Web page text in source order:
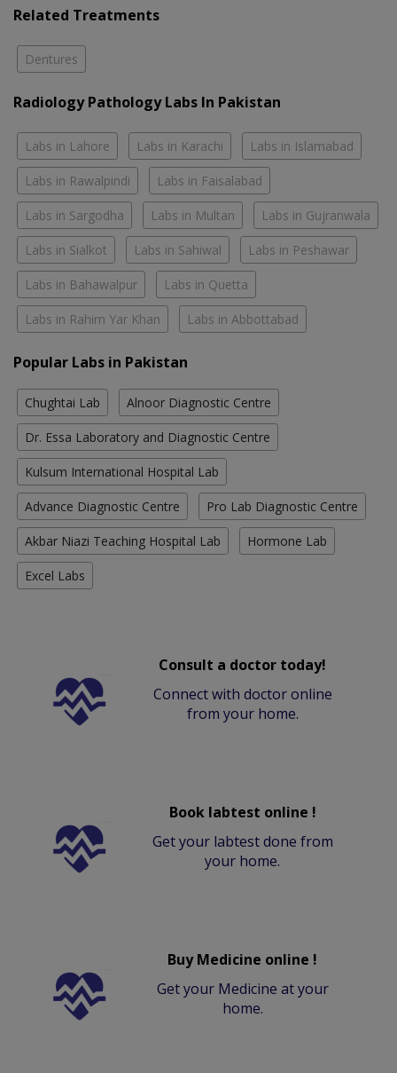
Related Treatments
Dentures
Radiology Pathology Labs In Pakistan
Labs in Lahore Labs in Karachi Labs in Islamabad
Labs in Rawalpindi Labs in Faisalabad
Labs in Sargodha Labs in Multan Labs in Gujranwala
Labs in Sialkot Labs in Sahiwal Labs in Peshawar
Labs in Bahawalpur Labs in Quetta
Labs in Rahim Yar Khan Labs in Abbottabad
Popular Labs in Pakistan
Chughtai Lab Alnoor Diagnostic Centre
Dr. Essa Laboratory and Diagnostic Centre
Kulsum International Hospital Lab
Advance Diagnostic Centre Pro Lab Diagnostic Centre
Akbar Niazi Teaching Hospital Lab Hormone Lab
Excel Labs
Consult a doctor today!
Connect with doctor online
from your home.
Book labtest online !
Get your labtest done from
your home.
Buy Medicine online !
Get your Medicine at your
home.